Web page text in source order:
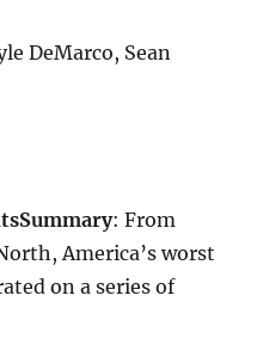
DeMarco, Sean
Summary: From
America’s worst
on a series of